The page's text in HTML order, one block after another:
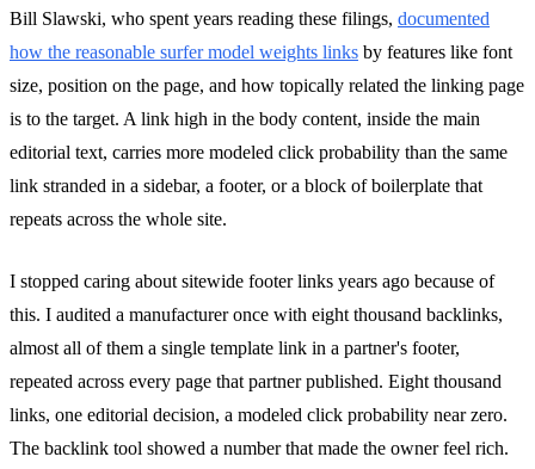
Bill Slawski, who spent years reading these filings, documented
how the reasonable surfer model weights links by features like font
size, position on the page, and how topically related the linking page
is to the target. A link high in the body content, inside the main
editorial text, carries more modeled click probability than the same
link stranded in a sidebar, a footer, or a block of boilerplate that
repeats across the whole site.
I stopped caring about sitewide footer links years ago because of
this. I audited a manufacturer once with eight thousand backlinks,
almost all of them a single template link in a partner's footer,
repeated across every page that partner published. Eight thousand
links, one editorial decision, a modeled click probability near zero.
The backlink tool showed a number that made the owner feel rich.